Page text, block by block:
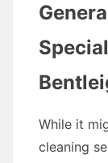
While it
cleaning